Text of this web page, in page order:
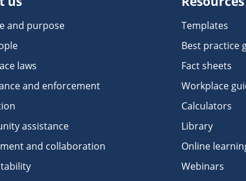
and purpose
laws
and enforcement
assistance
and collaboration
Templates
Best practice
Fact sheets
Workplace
Calculators
Library
Online
Webinars